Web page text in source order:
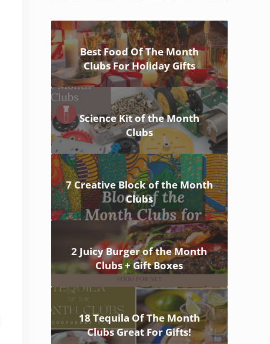
Best Food Of The Month
Clubs For Holiday Gifts
Science Kit of the Month
Clubs
7 Creative Block of the Month
Clubs
2 Juicy Burger of the Month
Clubs + Gift Boxes
18 Tequila Of The Month
Clubs Great For Gifts!